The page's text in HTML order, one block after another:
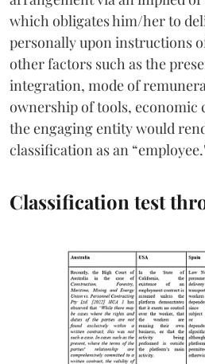
which obligates him/her to
personally upon instructions
other factors such as the
integration, mode of
ownership of tools, economic
the engaging entity would
classification as an
Classification test